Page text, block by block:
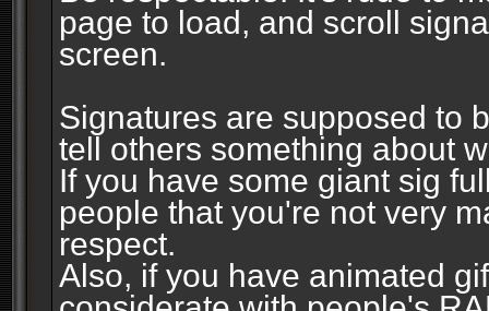
page to load, and scroll
screen.
Signatures are supposed to
tell others something about
If you have some giant sig
people that you're not very
respect.
Also, if you have animated